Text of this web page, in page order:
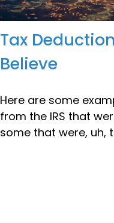
Tax
Believe
Here are some
from the IRS that
some that were, uh,